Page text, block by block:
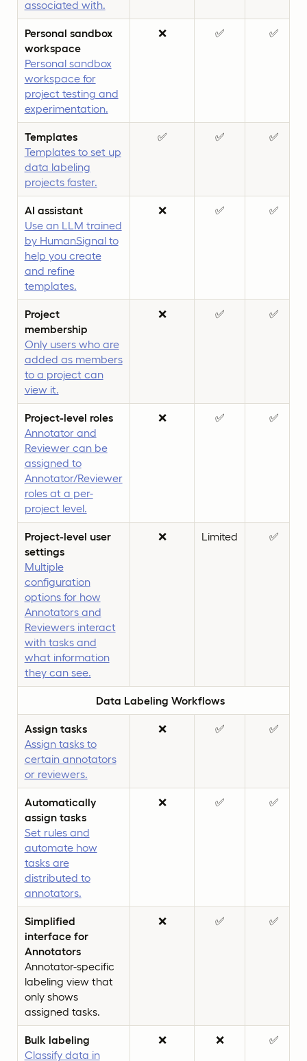
associated with.
Personal sandbox
workspace
Personal sandbox
workspace for
project testing and
experimentation.
❌ ✅ ✅
Templates
Templates to set up
data labeling
projects faster.
✅ ✅ ✅
AI assistant
Use an LLM trained
by HumanSignal to
help you create
and refine
templates.
❌ ✅ ✅
Project
membership
Only users who are
added as members
to a project can
view it.
❌ ✅ ✅
Project-level roles
Annotator and
Reviewer can be
assigned to
Annotator/Reviewer
roles at a per-
project level.
❌ ✅ ✅
Project-level user
settings
Multiple
configuration
options for how
Annotators and
Reviewers interact
with tasks and
what information
they can see.
❌ Limited ✅
Data Labeling Workflows
Assign tasks
Assign tasks to
certain annotators
or reviewers.
❌ ✅ ✅
Automatically
assign tasks
Set rules and
automate how
tasks are
distributed to
annotators.
❌ ✅ ✅
Simplified
interface for
Annotators
Annotator-specific
labeling view that
only shows
assigned tasks.
❌ ✅ ✅
Bulk labeling
Classify data in
❌ ❌ ✅